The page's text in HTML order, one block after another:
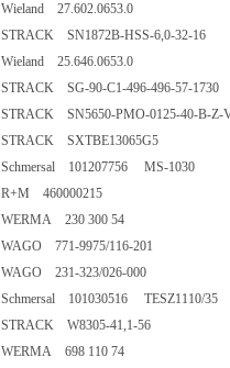
Wieland 27.602.0653.0
STRACK SN1872B-HSS-6,0-32-16
Wieland 25.646.0653.0
STRACK SG-90-C1-496-496-57-1730
STRACK SN5650-PMO-0125-40-B-Z-
STRACK SXTBE13065G5
Schmersal 101207756 MS-1030
R+M 460000215
WERMA 230 300 54
WAGO 771-9975/116-201
WAGO 231-323/026-000
Schmersal 101030516 TESZ1110/35
STRACK W8305-41,1-56
WERMA 698 110 74